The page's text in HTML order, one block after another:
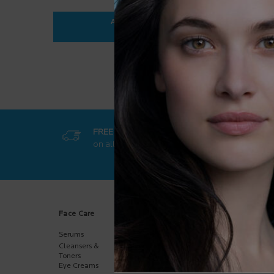
ADD TO BAG
ANTHELIOS ULTRA-FLUID SPF 50+
FREE SHIPPING
on all orders
GET
online-
Face Care
Serums
Cleansers &
Toners
Eye Creams
Sun Care
Body
Face
Kids